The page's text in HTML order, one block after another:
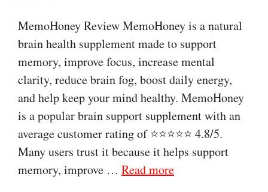
MemoHoney Review MemoHoney is a natural
brain health supplement made to support
memory, improve focus, increase mental
clarity, reduce brain fog, boost daily energy,
and help keep your mind healthy. MemoHoney
is a popular brain support supplement with an
average customer rating of ⭐⭐⭐⭐⭐ 4.8/5.
Many users trust it because it helps support
memory, improve … Read more